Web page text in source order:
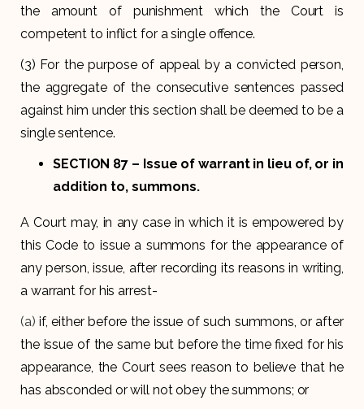
the amount of punishment which the Court is
competent to inflict for a single offence.
(3) For the purpose of appeal by a convicted person,
the aggregate of the consecutive sentences passed
against him under this section shall be deemed to be a
single sentence.
SECTION 87 – Issue of warrant in lieu of, or in
addition to, summons.
A Court may, in any case in which it is empowered by
this Code to issue a summons for the appearance of
any person, issue, after recording its reasons in writing,
a warrant for his arrest-
(a) if, either before the issue of such summons, or after
the issue of the same but before the time fixed for his
appearance, the Court sees reason to believe that he
has absconded or will not obey the summons; or